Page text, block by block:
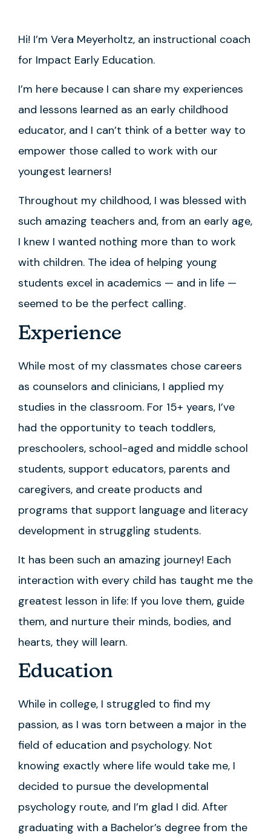
Hi! I’m Vera Meyerholtz, an instructional coach
for Impact Early Education.
I’m here because I can share my experiences
and lessons learned as an early childhood
educator, and I can’t think of a better way to
empower those called to work with our
youngest learners!
Throughout my childhood, I was blessed with
such amazing teachers and, from an early age,
I knew I wanted nothing more than to work
with children. The idea of helping young
students excel in academics — and in life —
seemed to be the perfect calling.
Experience
While most of my classmates chose careers
as counselors and clinicians, I applied my
studies in the classroom. For 15+ years, I’ve
had the opportunity to teach toddlers,
preschoolers, school-aged and middle school
students, support educators, parents and
caregivers, and create products and
programs that support language and literacy
development in struggling students.
It has been such an amazing journey! Each
interaction with every child has taught me the
greatest lesson in life: If you love them, guide
them, and nurture their minds, bodies, and
hearts, they will learn.
Education
While in college, I struggled to find my
passion, as I was torn between a major in the
field of education and psychology. Not
knowing exactly where life would take me, I
decided to pursue the developmental
psychology route, and I’m glad I did. After
graduating with a Bachelor’s degree from the